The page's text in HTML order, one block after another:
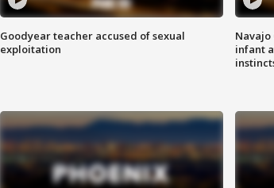
Goodyear teacher accused of sexual
exploitation
Navajo
infant